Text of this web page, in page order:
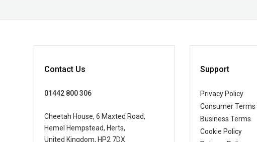
Contact Us
01442 800 306
Cheetah House, 6 Maxted Road,
Hemel Hempstead, Herts,
United Kingdom, HP2 7DX
Support
Privacy Policy
Consumer Terms
Business Terms
Cookie Policy